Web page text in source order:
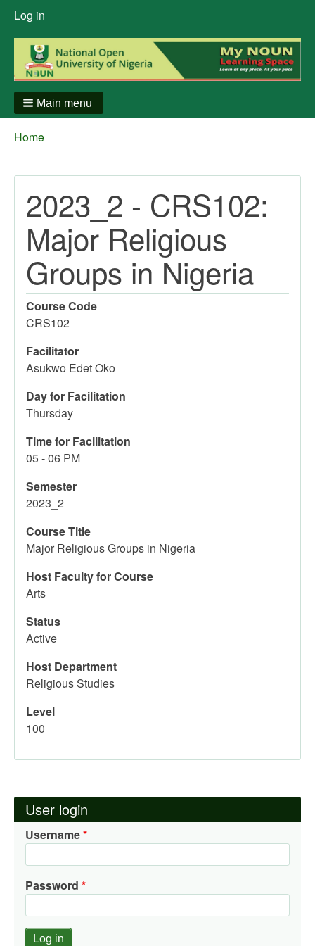
User
menu
Log in
Main menu
Breadcrumbs
You
Home
2023_2 - CRS102:
Major Religious
Groups in Nigeria
Course Code
CRS102
Facilitator
Asukwo Edet Oko
Day for Facilitation
Thursday
Time for Facilitation
05 - 06 PM
Semester
2023_2
Course Title
Major Religious Groups in Nigeria
Host Faculty for Course
Arts
Status
Active
Host Department
Religious Studies
Level
100
User login
Username
Password